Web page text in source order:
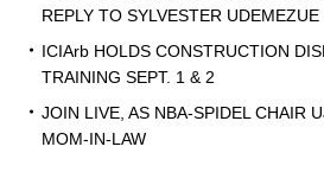
REPLY TO SYLVESTER
ICIArb HOLDS CONSTRUCTION
TRAINING SEPT. 1 & 2
JOIN LIVE, AS NBA-SPIDEL CHAIR
MOM-IN-LAW